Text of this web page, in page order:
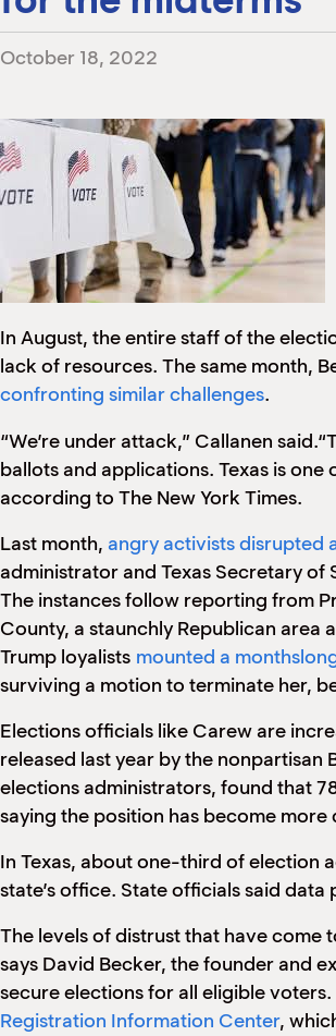
October 18, 2022
In August, the entire staff of the
lack of resources. The same month,
confronting similar challenges.
“We’re under attack,” Callanen
ballots and applications. Texas is
according to The New York Times.
Last month, angry activists disrupted
administrator and Texas Secretary
The instances follow reporting from
County, a staunchly Republican
Trump loyalists mounted a
surviving a motion to terminate her,
Elections officials like Carew are
released last year by the
elections administrators, found that
saying the position has become more
In Texas, about one-third of election
state’s office. State officials said
The levels of distrust that have come
says David Becker, the founder and
secure elections for all eligible
Registration Information Center,